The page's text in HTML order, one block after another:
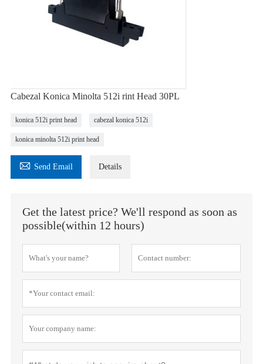
Cabezal Konica Minolta 512i rint Head 30PL
konica 512i print head cabezal konica 512i
konica minolta 512i print head
 Send Email Details
Get the latest price? We'll respond as soon as
possible(within 12 hours)